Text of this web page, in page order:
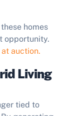
homes
opportunity.
auction.
Living
tied to